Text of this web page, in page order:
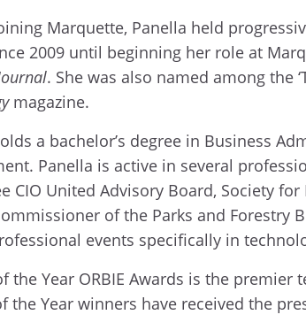
Marquette, Panella held
2009 until beginning her role at
. She was also named among the
magazine.
a bachelor’s degree in Business
Panella is active in several
CIO United Advisory Board, Society
of the Parks and Forestry
events specifically in
the Year ORBIE Awards is the
the Year winners have received the